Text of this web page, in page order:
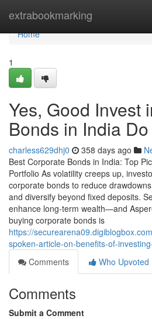
extrabookmarking
Home
Home
1
Yes, Good Invest
Bonds in India
charless629dhj0 358 days ago
Best Corporate Bonds in India: Top
Portfolio As volatility creeps up,
corporate bonds to reduce
and diversify beyond fixed deposits.
enhance long-term wealth—and
buying corporate bonds is
https://
spoken-article-on-benefits-of-
Comments
Who Upvoted
Comments
Submit a Comment